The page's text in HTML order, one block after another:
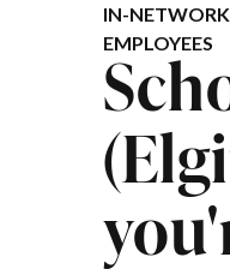
IN-
EMPLOYEES